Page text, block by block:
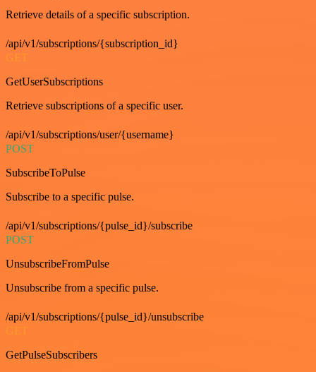
Retrieve details of a specific subscription.
/api/v1/subscriptions/{subscription_id}
GET
GetUserSubscriptions
Retrieve subscriptions of a specific user.
/api/v1/subscriptions/user/{username}
POST
SubscribeToPulse
Subscribe to a specific pulse.
/api/v1/subscriptions/{pulse_id}/subscribe
POST
UnsubscribeFromPulse
Unsubscribe from a specific pulse.
/api/v1/subscriptions/{pulse_id}/unsubscribe
GET
GetPulseSubscribers